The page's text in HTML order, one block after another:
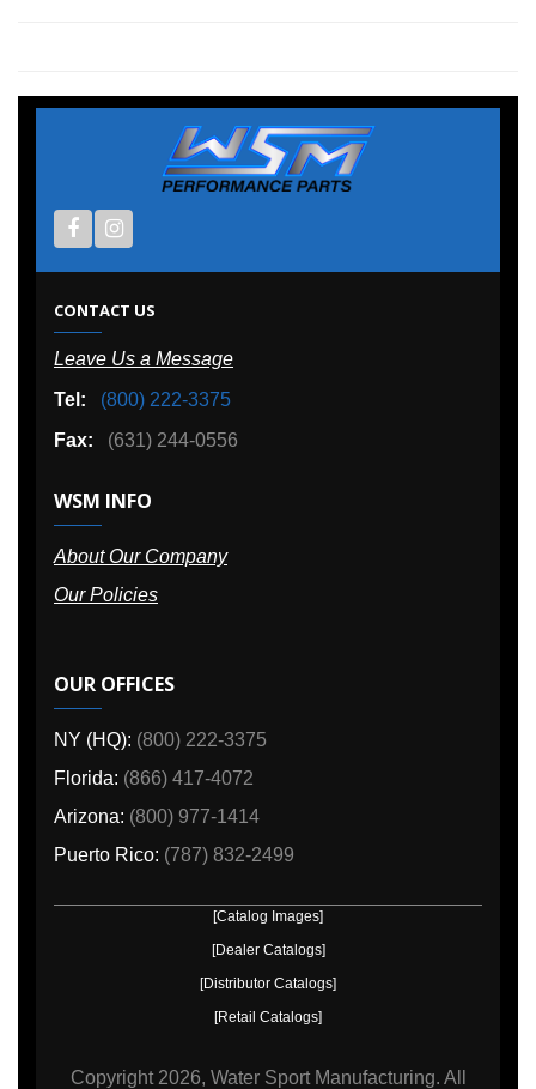
CONTACT US
Leave Us a Message
Tel:
(800) 222-3375
Fax:
(631) 244-0556
WSM INFO
About Our Company
Our Policies
OUR OFFICES
NY (HQ): (800) 222-3375
Florida: (866) 417-4072
Arizona: (800) 977-1414
Puerto Rico: (787) 832-2499
[Catalog Images]
[Dealer Catalogs]
[Distributor Catalogs]
[Retail Catalogs]
Copyright 2026, Water Sport Manufacturing. All